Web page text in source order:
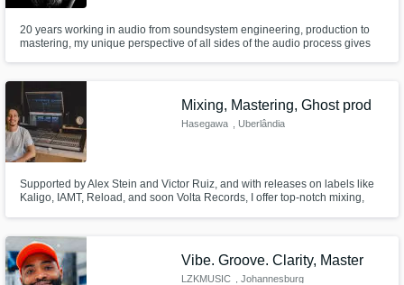
20 years working in audio from soundsystem engineering, production to
mastering, my unique perspective of all sides of the audio process gives
Mixing, Mastering, Ghost prod
Hasegawa , Uberlândia
Supported by Alex Stein and Victor Ruiz, and with releases on labels like
Kaligo, IAMT, Reload, and soon Volta Records, I offer top-notch mixing,
Vibe. Groove. Clarity, Master
LZKMUSIC , Johannesburg